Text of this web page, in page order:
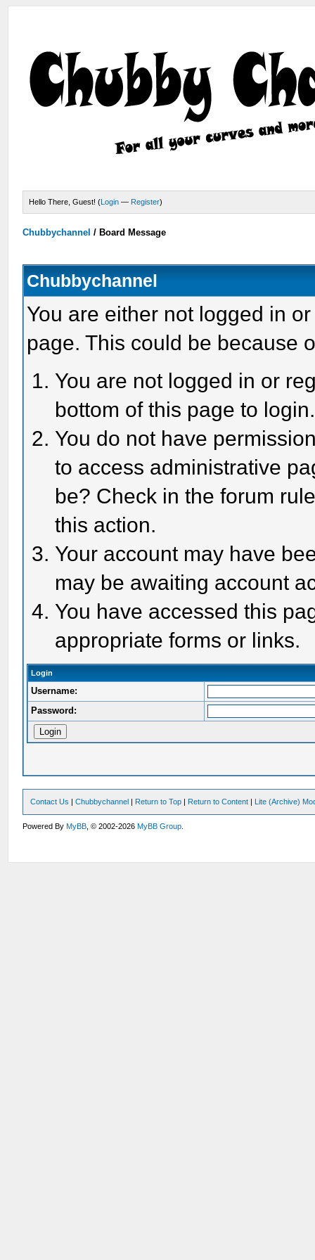
Hello There, Guest! (Login — Register)
Chubbychannel / Board Message
Chubbychannel
You are either not logged in
page. This could be because
You are not logged in or
bottom of this page to login.
You do not have
to access administrative
be? Check in the forum
this action.
Your account may have
may be awaiting account
You have accessed this
appropriate forms or links.
Login
Username:
Password:
Contact Us |Chubbychannel | Return to Top | Return to Content | Lite (Archive)
Powered ByMyBB , © 2002-2026MyBB Group